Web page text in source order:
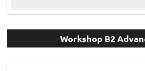
Workshop B2